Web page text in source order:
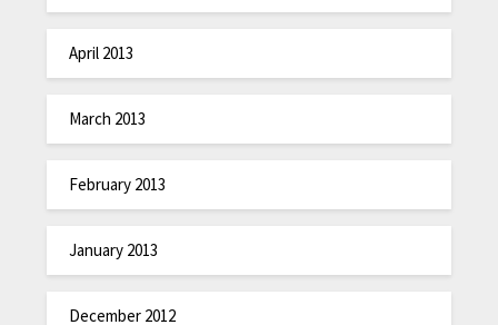
April 2013
March 2013
February 2013
January 2013
December 2012